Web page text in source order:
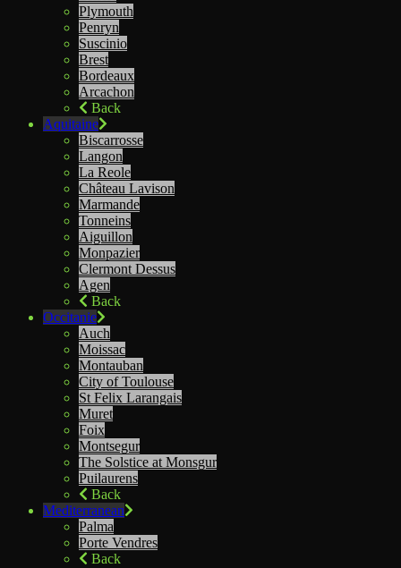
Plymouth
Penryn
Suscinio
Brest
Bordeaux
Arcachon
Back
Aquitaine
Biscarrosse
Langon
La Reole
Château Lavison
Marmande
Tonneins
Aiguillon
Monpazier
Clermont Dessus
Agen
Back
Occitanie
Auch
Moissac
Montauban
City of Toulouse
St Felix Larangais
Muret
Foix
Montsegur
The Solstice at Monsgur
Puilaurens
Back
Mediterranean
Palma
Porte Vendres
Back